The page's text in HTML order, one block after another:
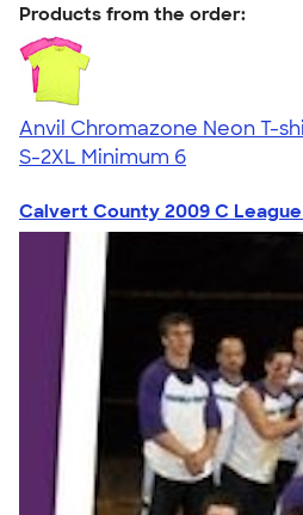
Products from the order:
Anvil Chromazone Neon T-
S-2XL Minimum 6
Calvert County 2009 C